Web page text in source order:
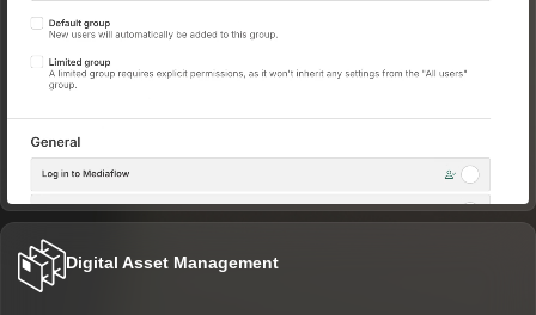
Digital Asset Management